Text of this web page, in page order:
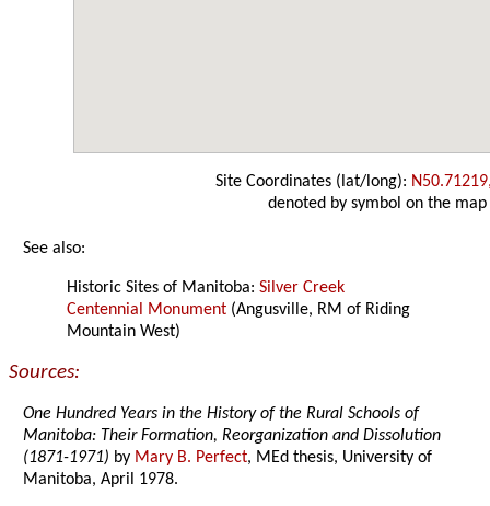
Site Coordinates (lat/long):
denoted by symbol on the map
See also:
Historic Sites of Manitoba:Silver Creek
Centennial Monument (Angusville, RM of Riding
Mountain West)
Sources:
One Hundred Years in the History of the Rural Schools of
Manitoba: Their Formation, Reorganization and Dissolution
(1871-1971) by Mary B. Perfect, MEd thesis, University of
Manitoba, April 1978.